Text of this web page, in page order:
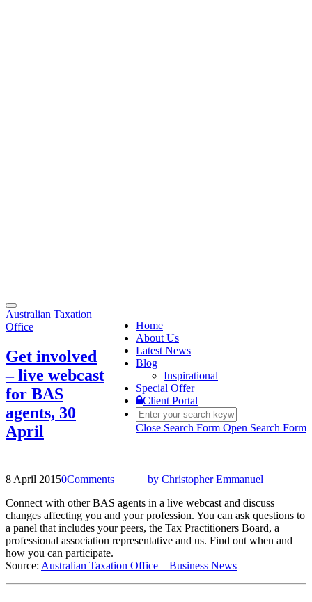
Toggle
navigation
Home
About Us
Latest News
Blog
Inspirational
Special Offer
Client Portal
Close Search Form Open Search Form
Australian Taxation
Office
Get involved
– live webcast
for BAS
agents, 30
April
8 April 20150Comments by Christopher Emmanuel
Connect with other BAS agents in a live webcast and discuss
changes affecting you and your profession. You can ask questions to
a panel that includes your peers, the Tax Practitioners Board, a
professional association representative and us. Find out when and
how you can participate.
Source: Australian Taxation Office – Business News